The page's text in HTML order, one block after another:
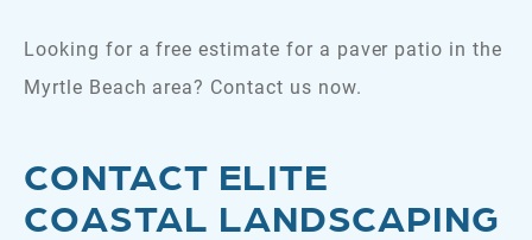
Looking for a free estimate for a paver patio in the
Myrtle Beach area? Contact us now.
CONTACT ELITE
COASTAL LANDSCAPING